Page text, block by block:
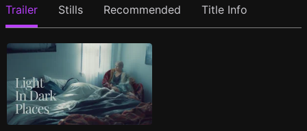
Trailer Stills Recommended Title Info